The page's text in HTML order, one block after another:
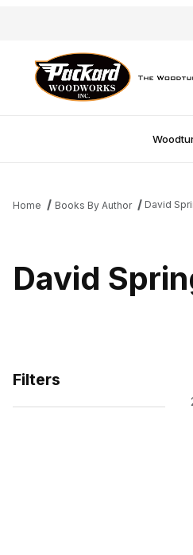
Home Books By Author David
David
Filters